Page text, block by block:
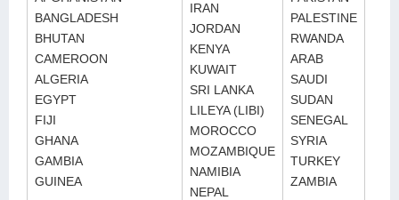
BANGLADESH
BHUTAN
CAMEROON
ALGERIA
EGYPT
FIJI
GHANA
GAMBIA
GUINEA
IRAN
JORDAN
KENYA
KUWAIT
SRI LANKA
LILEYA (LIBI)
MOROCCO
MOZAMBIQUE
NAMIBIA
NEPAL
PALESTINE
RWANDA
ARAB
SAUDI
SUDAN
SENEGAL
SYRIA
TURKEY
ZAMBIA